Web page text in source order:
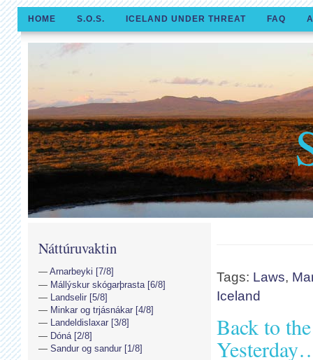
HOME S.O.S. ICELAND UNDER THREAT FAQ
Tags: Laws,
Iceland
Back to
Náttúruvaktin
Arnarbeyki [7/8]
Mállýskur skógarþrasta [6/8]
Landselir [5/8]
Minkar og trjásnákar [4/8]
Landeldislaxar [3/8]
Dóná [2/8]
Sandur og sandur [1/8]